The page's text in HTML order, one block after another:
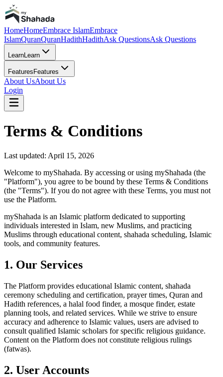
HomeHomeEmbrace IslamEmbrace
IslamQuranQuranHadithHadithAsk QuestionsAsk Questions
LearnLearn
Features Features
About UsAbout Us
Login
Terms & Conditions
Last updated: April 15, 2026
Welcome to myShahada. By accessing or using myShahada (the
"Platform"), you agree to be bound by these Terms & Conditions
(the "Terms"). If you do not agree with these Terms, you must not
use the Platform.
myShahada is an Islamic platform dedicated to supporting
individuals interested in Islam, new Muslims, and practicing
Muslims through educational content, shahada scheduling, Islamic
tools, and community features.
1. Our Services
The Platform provides educational Islamic content, shahada
ceremony scheduling and certification, prayer times, Quran and
Hadith references, a halal food finder, a mosque finder, estate
planning tools, and related services. While we strive to ensure
accuracy and adherence to Islamic values, users are advised to
consult qualified Islamic scholars for specific religious guidance.
Content on the Platform does not constitute religious rulings
(fatwas).
2. User Accounts